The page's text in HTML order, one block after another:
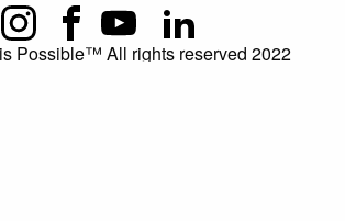
Possible™ All rights reserved 2022